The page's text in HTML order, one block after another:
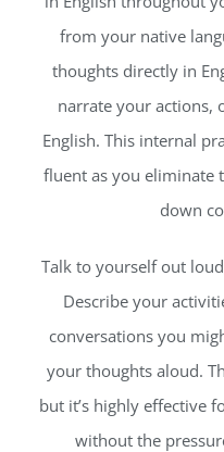
from your native
thoughts directly in
narrate your actions,
English. This internal
fluent as you eliminate
down
Talk to yourself out
Describe your
conversations you
your thoughts aloud.
but it’s highly effective
without the